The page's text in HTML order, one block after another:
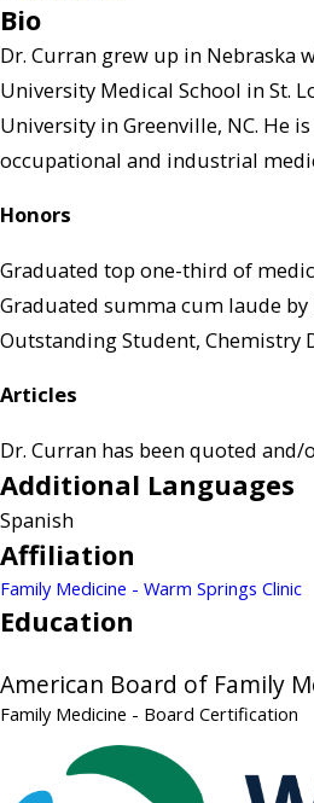
Bio
Dr. Curran grew up in Nebraska
University Medical School in St.
University in Greenville, NC. He
occupational and industrial
Honors
Graduated top one-third of
Graduated summa cum laude
Outstanding Student, Chemistry
Articles
Dr. Curran has been quoted
Additional Languages
Spanish
Affiliation
Family Medicine - Warm Springs Clinic
Education
American Board of Family
Family Medicine - Board Certification